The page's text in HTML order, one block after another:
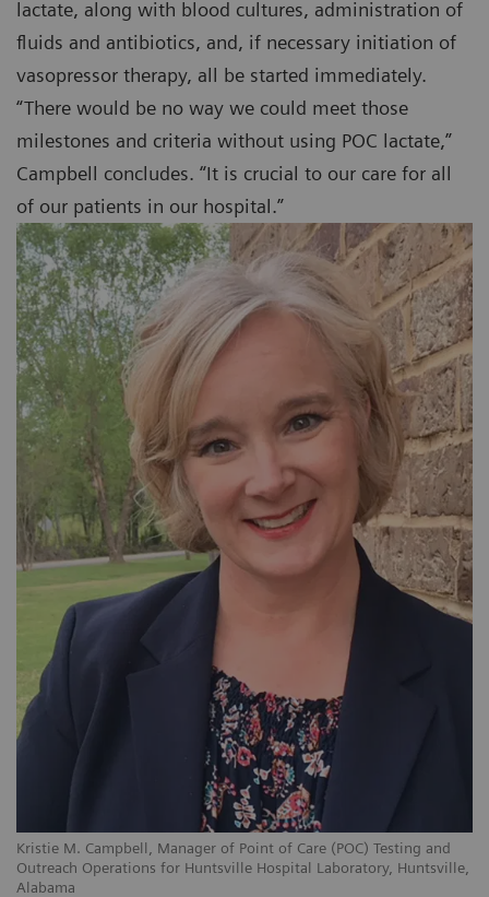
Kristie M. Campbell, Manager of Point of Care (POC) Testing and
Outreach Operations for Huntsville Hospital Laboratory, Huntsville,
Alabama
lactate, along with blood cultures, administration of
fluids and antibiotics, and, if necessary initiation of
vasopressor therapy, all be started immediately.
“There would be no way we could meet those
milestones and criteria without using POC lactate,”
Campbell concludes. “It is crucial to our care for all
of our patients in our hospital.”